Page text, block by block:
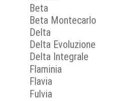
Beta
Beta Montecarlo
Delta
Delta Evoluzione
Delta Integrale
Flaminia
Flavia
Fulvia